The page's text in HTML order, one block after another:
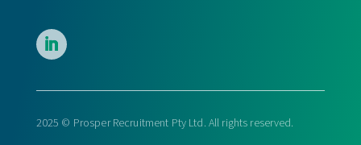
2025 © Prosper Recruitment Pty Ltd. All rights reserved.